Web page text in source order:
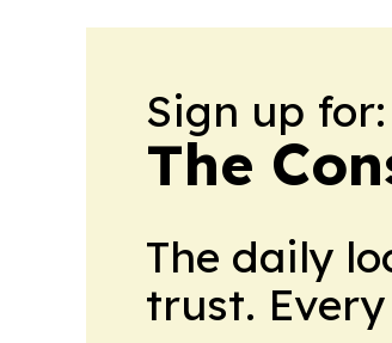
Sign up for:
The
The daily
trust.